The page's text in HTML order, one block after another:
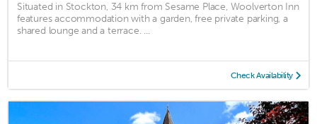
Situated in Stockton, 34 km from Sesame Place, Woolverton Inn
features accommodation with a garden, free private parking, a
shared lounge and a terrace. ...
Check Availability